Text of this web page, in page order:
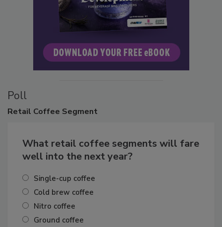
Poll
Retail Coffee Segment
What retail coffee segments will fare
well into the next year?
Single-cup coffee
Cold brew coffee
Nitro coffee
Ground coffee